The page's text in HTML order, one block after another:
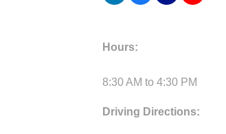
Hours:
8:30 AM to 4:30 PM
Driving Directions: